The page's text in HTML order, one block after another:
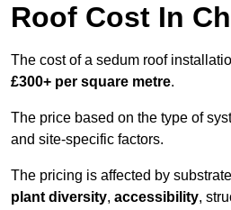
Roof Cost In
The cost of a sedum roof
£300+ per square metre.
The price based on the type of
and site-specific factors.
The pricing is affected by
plant diversity, accessibility,